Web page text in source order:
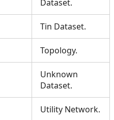
Dataset.
Tin Dataset.
Topology.
Unknown
Dataset.
Utility Network.